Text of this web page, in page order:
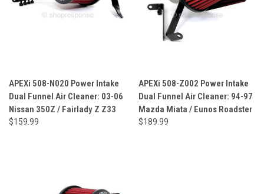
APEXi 508-N020 Power Intake
Dual Funnel Air Cleaner: 03-06
Nissan 350Z / Fairlady Z Z33
$159.99
APEXi 508-Z002 Power Intake
Dual Funnel Air Cleaner: 94-97
Mazda Miata / Eunos Roadster
$189.99